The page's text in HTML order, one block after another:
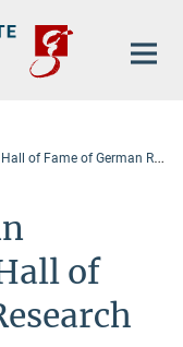
Fame of German Research
of